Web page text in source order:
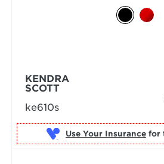
KENDRA
SCOTT
ke610s
Use Your Insurance